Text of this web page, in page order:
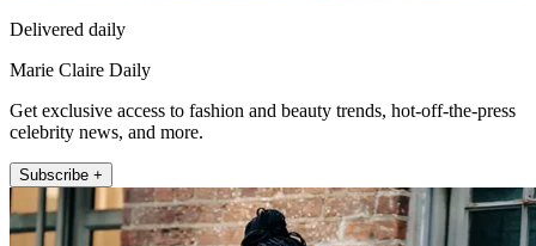
Delivered daily
Marie Claire Daily
Get exclusive access to fashion and beauty trends, hot-off-the-press
celebrity news, and more.
Subscribe +